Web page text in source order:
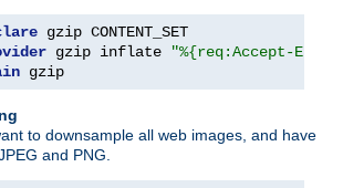
gzip inflate
"%{req:Accept-
gzip
to downsample all web images, and have
and PNG.